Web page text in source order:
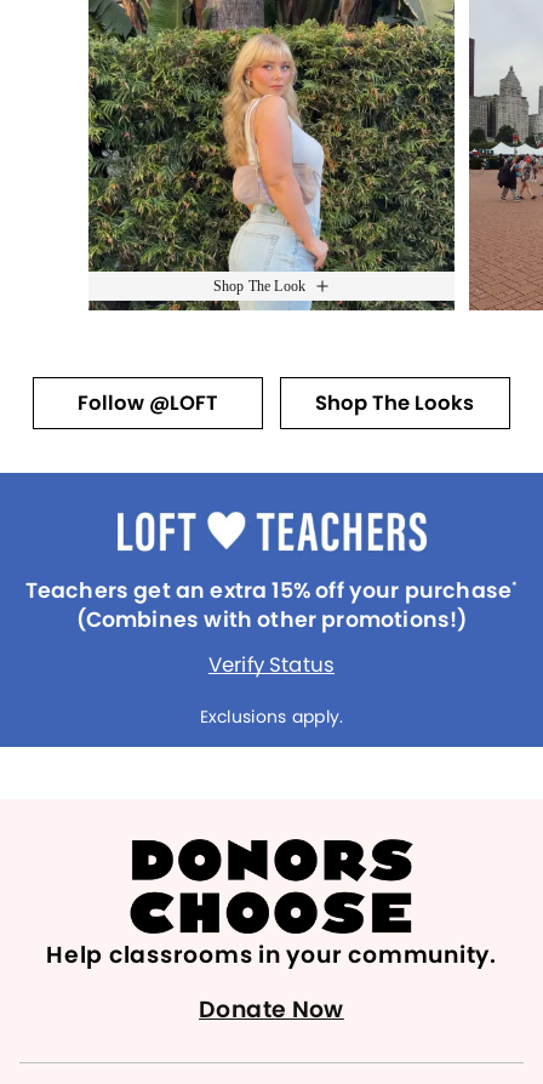
Shop The Look
Follow @LOFT Shop The Looks
Teachers get an extra 15% off your purchase*
(Combines with other promotions!)
Verify Status
Exclusions apply.
Help classrooms in your community.
Donate Now